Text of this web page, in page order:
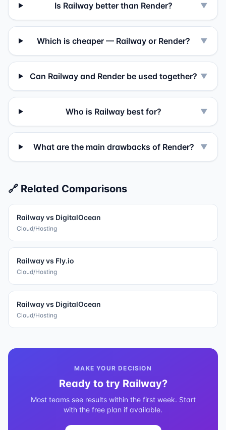
Is Railway better than Render? ▼
Which is cheaper — Railway or Render? ▼
Can Railway and Render be used together? ▼
Who is Railway best for? ▼
What are the main drawbacks of Render? ▼
🔗 Related Comparisons
Railwayvs DigitalOcean
Cloud/Hosting
Railwayvs Fly.io
Cloud/Hosting
Railwayvs DigitalOcean
Cloud/Hosting
MAKE YOUR DECISION
Ready to try Railway?
Most teams see results within the first week. Start
with the free plan if available.